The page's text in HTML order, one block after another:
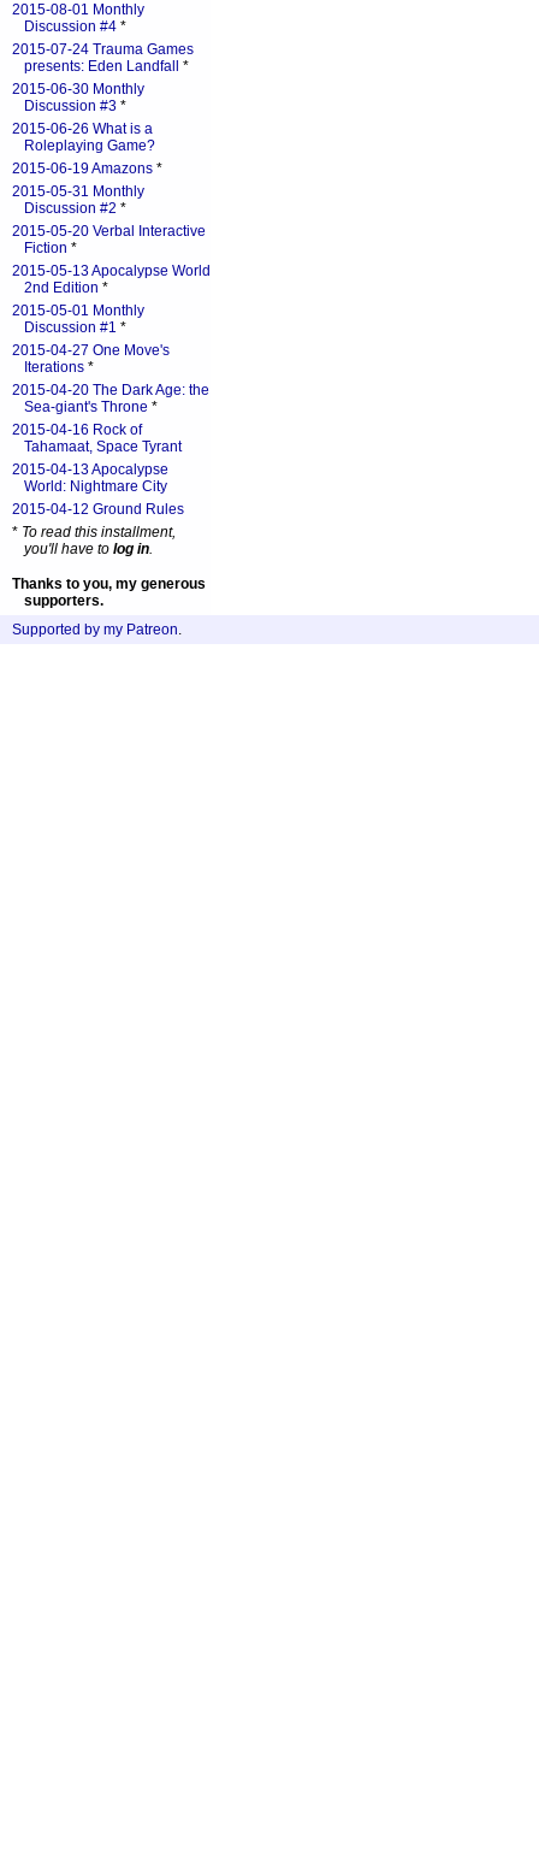
2015-08-01 Monthly
Discussion #4 *
2015-07-24 Trauma Games
presents: Eden Landfall
*
2015-06-30 Monthly
Discussion #3 *
2015-06-26 What is a
Roleplaying Game?
2015-06-19 Amazons *
2015-05-31 Monthly
Discussion #2 *
2015-05-20 Verbal Interactive
Fiction *
2015-05-13 Apocalypse World
2nd Edition *
2015-05-01 Monthly
Discussion #1 *
2015-04-27 One Move's
Iterations *
2015-04-20 The Dark Age: the
Sea-giant's Throne *
2015-04-16 Rock of
Tahamaat, Space Tyrant
2015-04-13 Apocalypse
World: Nightmare City
2015-04-12 Ground Rules
* To read this installment,
you'll have to log in.
Thanks to you, my generous
supporters.
Supported by my Patreon.